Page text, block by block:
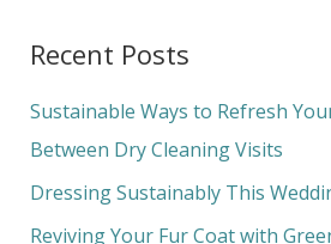
r
c
h
f
o
Recent Posts
Sustainable Ways to Refresh
Between Dry Cleaning Visits
Dressing Sustainably This
Reviving Your Fur Coat with